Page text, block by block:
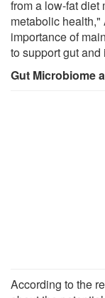
from a low-fat diet
metabolic
importance of
to support gut
Gut Microbiome
According to the